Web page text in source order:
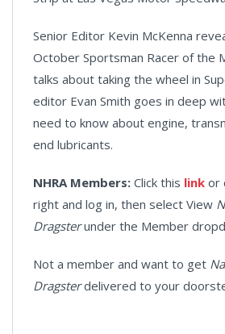
Senior Editor Kevin McKenna
October Sportsman Racer of the
talks about taking the wheel in
editor Evan Smith goes in deep
need to know about engine,
end lubricants.
NHRA Members: Click this link or
right and log in, then select View
Dragsterunder the Member
Not a member and want to get
Dragsterdelivered to your